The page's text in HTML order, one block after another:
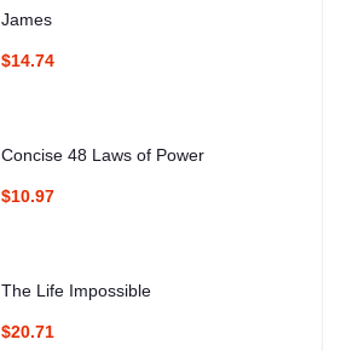
James
$14.74
Concise 48 Laws of Power
$10.97
The Life Impossible
$20.71